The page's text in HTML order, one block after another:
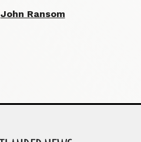
John Ransom